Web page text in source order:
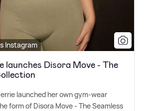
Instagram
launches Disora Move - The
launched her own gym-wear
form of Disora Move - The Seamless